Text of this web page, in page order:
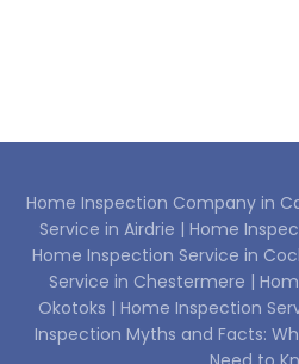
Home Inspection Company in
Service in Airdrie | Home
Home Inspection Service in
Service in Chestermere |
Okotoks | Home Inspection
Inspection Myths and Facts: